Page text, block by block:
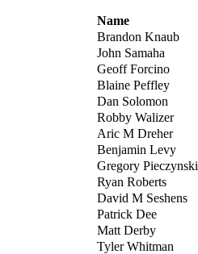
Name
Brandon Knaub
John Samaha
Geoff Forcino
Blaine Peffley
Dan Solomon
Robby Walizer
Aric M Dreher
Benjamin Levy
Gregory Pieczynski
Ryan Roberts
David M Seshens
Patrick Dee
Matt Derby
Tyler Whitman